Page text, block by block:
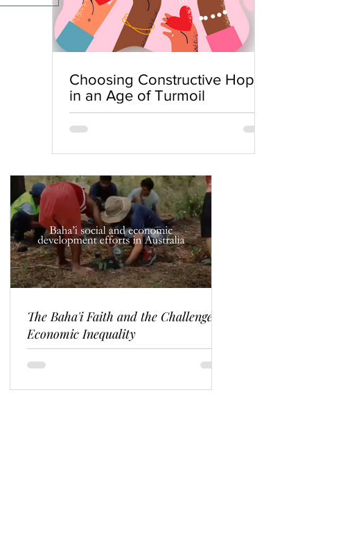
Choosing Constructive Hope
in an Age of Turmoil
The Baha'i Faith and the Challenge of
Economic Inequality